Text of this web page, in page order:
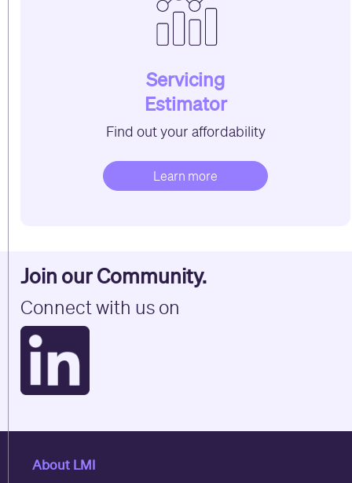
Servicing
Estimator
Find out your affordability
Learn more
Join our Community.
Connect with us on
About LMI